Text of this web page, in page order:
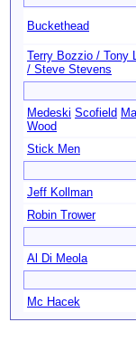
Buckethead
Terry Bozzio / Tony
/ Steve Stevens
Medeski Scofield
Wood
Stick Men
Jeff Kollman
Robin Trower
Al Di Meola
Mc Hacek